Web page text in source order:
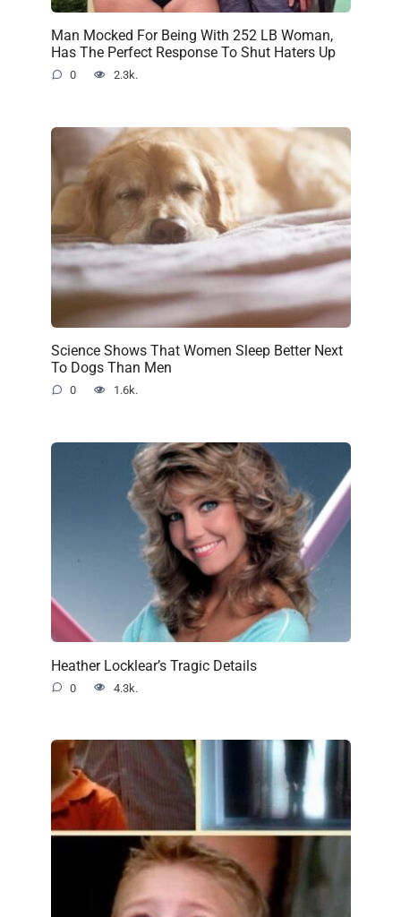
Man Mocked For Being With 252 LB Woman,
Has The Perfect Response To Shut Haters Up
0 2.3k.
Science Shows That Women Sleep Better Next
To Dogs Than Men
0 1.6k.
Heather Locklear’s Tragic Details
0 4.3k.